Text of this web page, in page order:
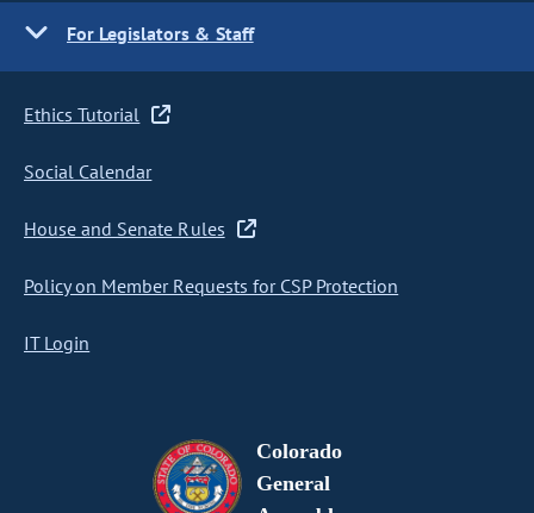
For Legislators & Staff
Ethics Tutorial
Social Calendar
House and Senate Rules
Policy on Member Requests for CSP Protection
IT Login
Colorado
General